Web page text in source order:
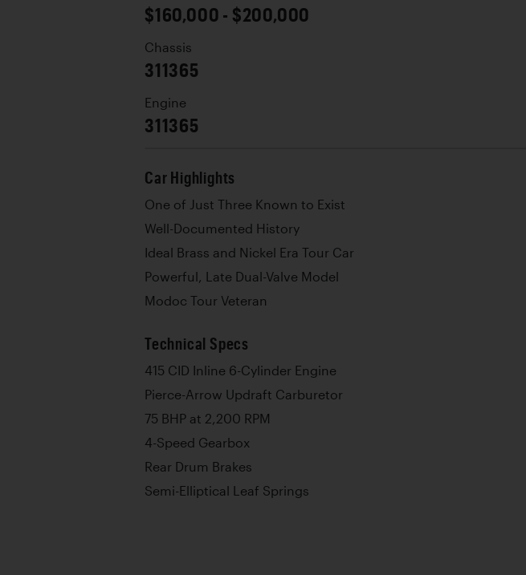
$160,000 - $200,000
Chassis
311365
Engine
311365
Car Highlights
One of Just Three Known to Exist
Well-Documented History
Ideal Brass and Nickel Era Tour Car
Powerful, Late Dual-Valve Model
Modoc Tour Veteran
Technical Specs
415 CID Inline 6-Cylinder Engine
Pierce-Arrow Updraft Carburetor
75 BHP at 2,200 RPM
4-Speed Gearbox
Rear Drum Brakes
Semi-Elliptical Leaf Springs